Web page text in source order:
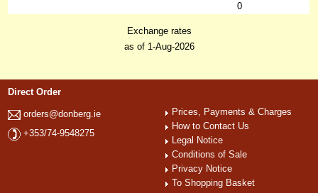
0
Exchange rates
as of 1-Aug-2026
Direct Order
orders@donberg.ie
+353/74-9548275
Prices, Payments & Charges
How to Contact Us
Legal Notice
Conditions of Sale
Privacy Notice
To Shopping Basket